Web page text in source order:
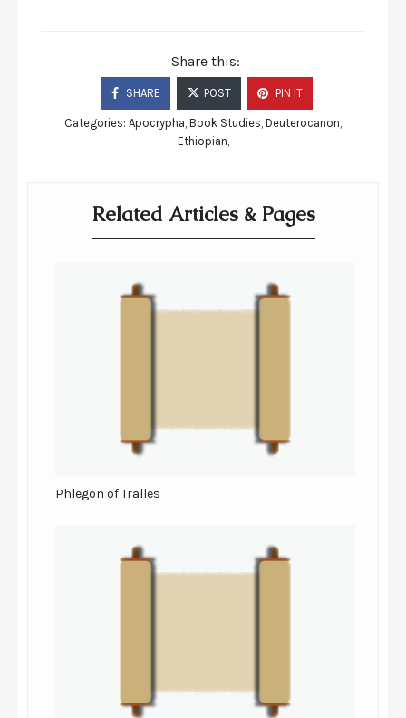
Share this:
SHARE POST PIN IT
Categories: Apocrypha Book Studies Deuterocanon
Ethiopian
Related Articles & Pages
Phlegon of Tralles